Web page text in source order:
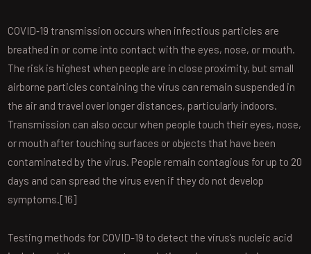
COVID‑19 transmission occurs when infectious particles are
breathed in or come into contact with the eyes, nose, or mouth.
The risk is highest when people are in close proximity, but small
airborne particles containing the virus can remain suspended in
the air and travel over longer distances, particularly indoors.
Transmission can also occur when people touch their eyes, nose,
or mouth after touching surfaces or objects that have been
contaminated by the virus. People remain contagious for up to 20
days and can spread the virus even if they do not develop
symptoms.[16]
Testing methods for COVID-19 to detect the virus’s nucleic acid